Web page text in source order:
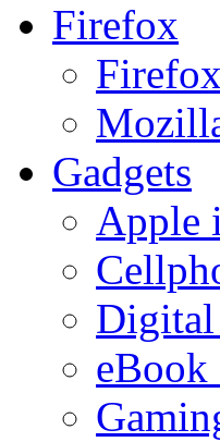
Firefox
Gadgets
Apple
Digital
eBook